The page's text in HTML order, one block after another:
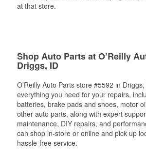
at that store.
Shop Auto Parts at O’Reilly
Driggs, ID
O’Reilly Auto Parts store #5592 in
everything you need for your repairs,
batteries, brake pads and shoes, motor
other auto parts, along with expert
maintenance, DIY repairs, and
can shop in-store or online and pick up
hassle-free service.